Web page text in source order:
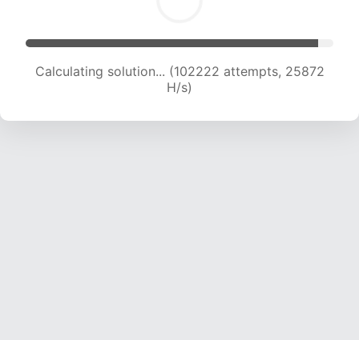
Calculating solution... (104139 attempts, 25701
H/s)